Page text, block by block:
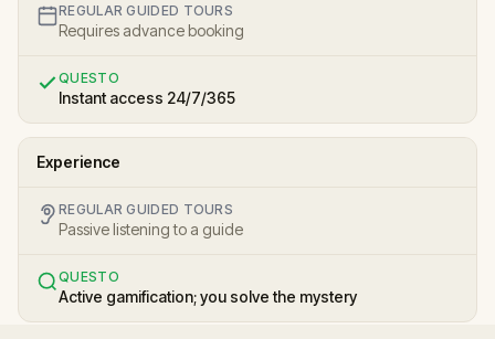
REGULAR GUIDED TOURS
Requires advance booking
QUESTO
Instant access 24/7/365
Experience
REGULAR GUIDED TOURS
Passive listening to a guide
QUESTO
Active gamification; you solve the mystery